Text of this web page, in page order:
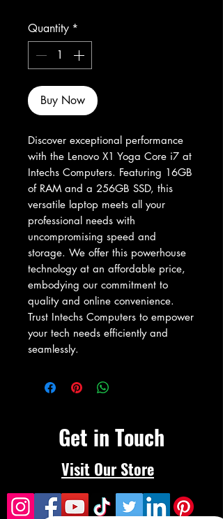
Quantity *
Buy Now
Discover exceptional performance
with the Lenovo X1 Yoga Core i7 at
Intechs Computers. Featuring 16GB
of RAM and a 256GB SSD, this
versatile laptop meets all your
professional needs with
uncompromising speed and
storage. We offer this powerhouse
technology at an affordable price,
embodying our commitment to
quality and online convenience.
Trust Intechs Computers to empower
your tech needs efficiently and
seamlessly.
Get in Touch
Visit Our Store